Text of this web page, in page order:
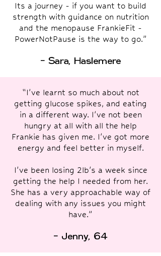
Its a journey - if you want to build
strength with guidance on nutrition
and the menopause FrankieFit -
PowerNotPause is the way to go.”
- Sara, Haslemere
“I've learnt so much about not
getting glucose spikes, and eating
in a different way. I've not been
hungry at all with all the help
Frankie has given me. I've got more
energy and feel better in myself.
I've been losing 2lb's a week since
getting the help I needed from her.
She has a very approachable way of
dealing with any issues you might
have.”
- Jenny, 64